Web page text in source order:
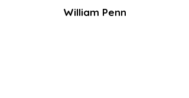
William Penn